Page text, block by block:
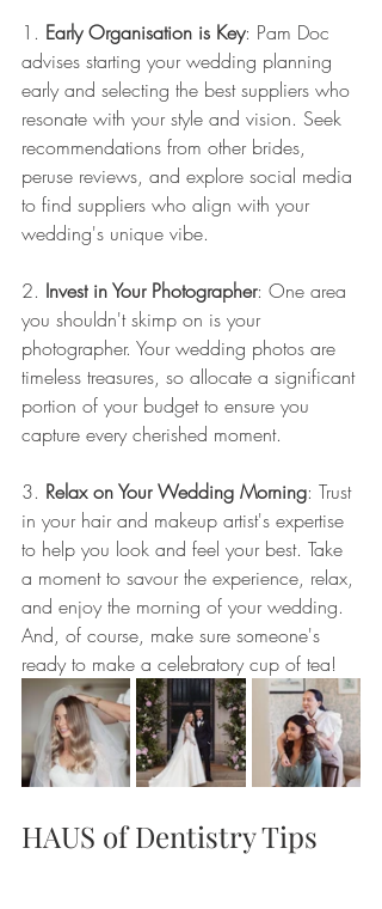
1. Early Organisation is Key: Pam Doc
advises starting your wedding planning
early and selecting the best suppliers who
resonate with your style and vision. Seek
recommendations from other brides,
peruse reviews, and explore social media
to find suppliers who align with your
wedding's unique vibe.
2. Invest in Your Photographer: One area
you shouldn't skimp on is your
photographer. Your wedding photos are
timeless treasures, so allocate a significant
portion of your budget to ensure you
capture every cherished moment.
3. Relax on Your Wedding Morning: Trust
in your hair and makeup artist's expertise
to help you look and feel your best. Take
a moment to savour the experience, relax,
and enjoy the morning of your wedding.
And, of course, make sure someone's
ready to make a celebratory cup of tea!
HAUS of Dentistry Tips